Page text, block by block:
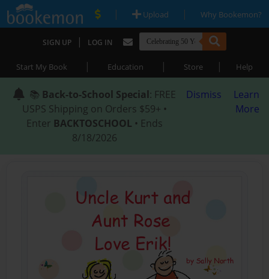
| Upload | Why Bookemon?
SIGN UP | LOG IN
Start My Book | Education | Store | Help
📚 Back-to-School Special: FREE
USPS Shipping on Orders $59+ •
Enter BACKTOSCHOOL • Ends
8/18/2026
Dismiss
Learn
More